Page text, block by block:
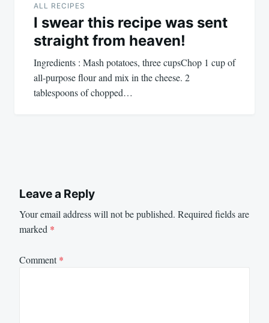
ALL RECIPES
I swear this recipe was sent
straight from heaven!
Ingredients : Mash potatoes, three cupsChop 1 cup of
all-purpose flour and mix in the cheese. 2
tablespoons of chopped…
Leave a Reply
Your email address will not be published. Required fields are
marked *
Comment*